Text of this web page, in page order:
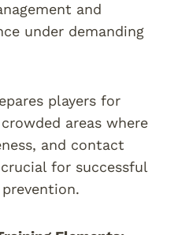
and
under demanding
players for
areas where
and contact
for successful